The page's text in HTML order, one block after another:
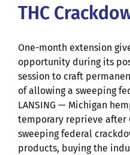
THC
One-month extension
opportunity during its
session to craft
of allowing a sweeping
LANSING — Michigan
temporary reprieve after
sweeping federal
products, buying the